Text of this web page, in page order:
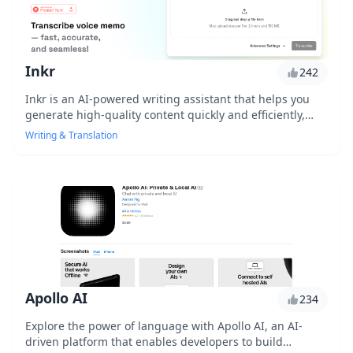
Inkr
242
Inkr is an AI-powered writing assistant that helps you
generate high-quality content quickly and efficiently,
using advanced natural language processing and
machine learning algorithms to understand your writing
Writing & Translation
Apollo AI
234
Explore the power of language with Apollo AI, an AI-
driven platform that enables developers to build